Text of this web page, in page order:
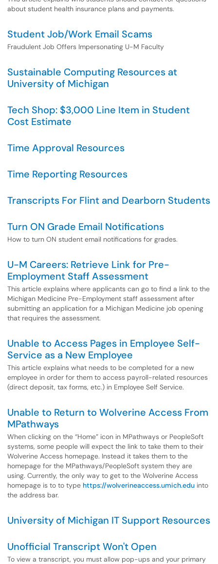
about student health insurance plans and payments.
Student Job/Work Email Scams
Fraudulent Job Offers Impersonating U-M Faculty
Sustainable Computing Resources at
University of Michigan
Tech Shop: $3,000 Line Item in Student
Cost Estimate
Time Approval Resources
Time Reporting Resources
Transcripts For Flint and Dearborn Students
Turn ON Grade Email Notifications
How to turn ON student email notifications for grades.
U-M Careers: Retrieve Link for Pre-
Employment Staff Assessment
This article explains where applicants can go to find a link to the
Michigan Medicine Pre-Employment staff assessment after
submitting an application for a Michigan Medicine job opening
that requires the assessment.
Unable to Access Pages in Employee Self-
Service as a New Employee
This article explains what needs to be completed for a new
employee in order for them to access payroll-related resources
(direct deposit, tax forms, etc.) in Employee Self Service.
Unable to Return to Wolverine Access From
MPathways
When clicking on the “Home” icon in MPathways or PeopleSoft
systems, some people will expect the link to take them to their
Wolverine Access homepage. Instead it takes them to the
homepage for the MPathways/PeopleSoft system they are
using. Currently, the only way to get to the Wolverine Access
homepage is to to type https://wolverineaccess.umich.edu into
the address bar.
University of Michigan IT Support Resources
Unofficial Transcript Won't Open
To view a transcript, you must allow pop-ups and your primary